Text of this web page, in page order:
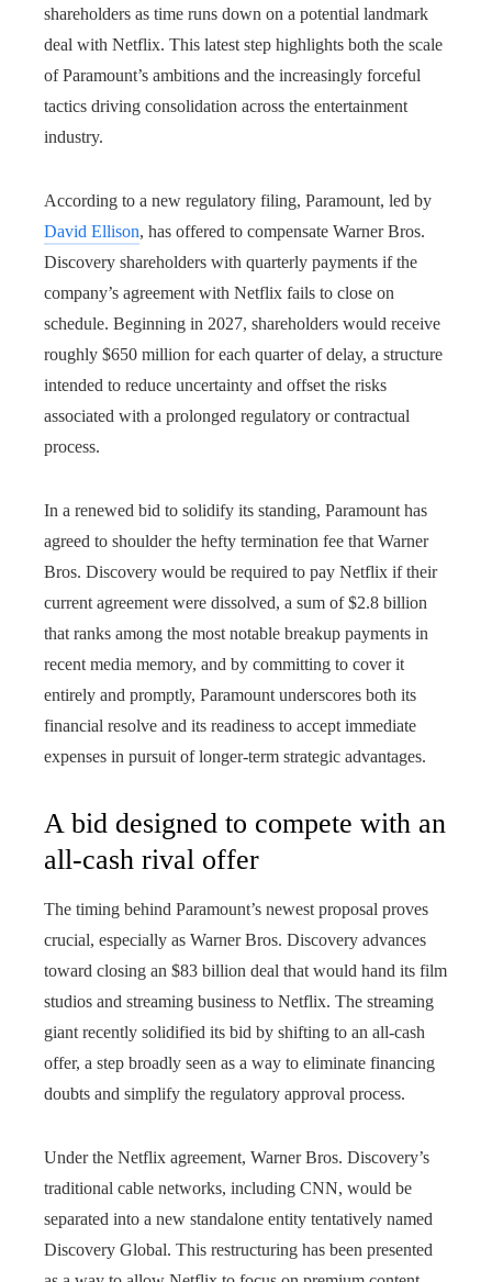
shareholders as time runs down on a potential landmark
deal with Netflix. This latest step highlights both the scale
of Paramount’s ambitions and the increasingly forceful
tactics driving consolidation across the entertainment
industry.
According to a new regulatory filing, Paramount, led by
David Ellison, has offered to compensate Warner Bros.
Discovery shareholders with quarterly payments if the
company’s agreement with Netflix fails to close on
schedule. Beginning in 2027, shareholders would receive
roughly $650 million for each quarter of delay, a structure
intended to reduce uncertainty and offset the risks
associated with a prolonged regulatory or contractual
process.
In a renewed bid to solidify its standing, Paramount has
agreed to shoulder the hefty termination fee that Warner
Bros. Discovery would be required to pay Netflix if their
current agreement were dissolved, a sum of $2.8 billion
that ranks among the most notable breakup payments in
recent media memory, and by committing to cover it
entirely and promptly, Paramount underscores both its
financial resolve and its readiness to accept immediate
expenses in pursuit of longer-term strategic advantages.
A bid designed to compete with an
all-cash rival offer
The timing behind Paramount’s newest proposal proves
crucial, especially as Warner Bros. Discovery advances
toward closing an $83 billion deal that would hand its film
studios and streaming business to Netflix. The streaming
giant recently solidified its bid by shifting to an all-cash
offer, a step broadly seen as a way to eliminate financing
doubts and simplify the regulatory approval process.
Under the Netflix agreement, Warner Bros. Discovery’s
traditional cable networks, including CNN, would be
separated into a new standalone entity tentatively named
Discovery Global. This restructuring has been presented